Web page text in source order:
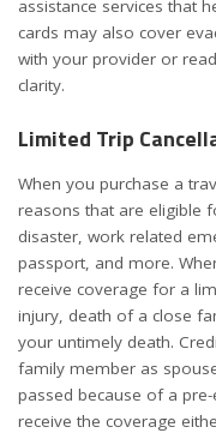
assistance services that
cards may also cover
with your provider or
clarity.
Limited Trip
When you purchase a
reasons that are eligible
disaster, work related
passport, and more.
receive coverage for a
injury, death of a close
your untimely death.
family member as
passed because of a
receive the coverage